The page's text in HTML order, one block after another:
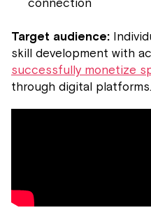
Target audience:
skill development with
successfully monetize
through digital platforms.